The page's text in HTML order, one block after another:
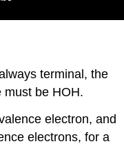
terminal, the
must be HOH.
electron, and
electrons, for a